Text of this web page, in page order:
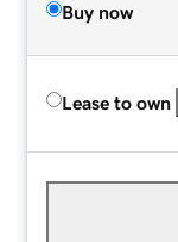
Buy now
Lease to own